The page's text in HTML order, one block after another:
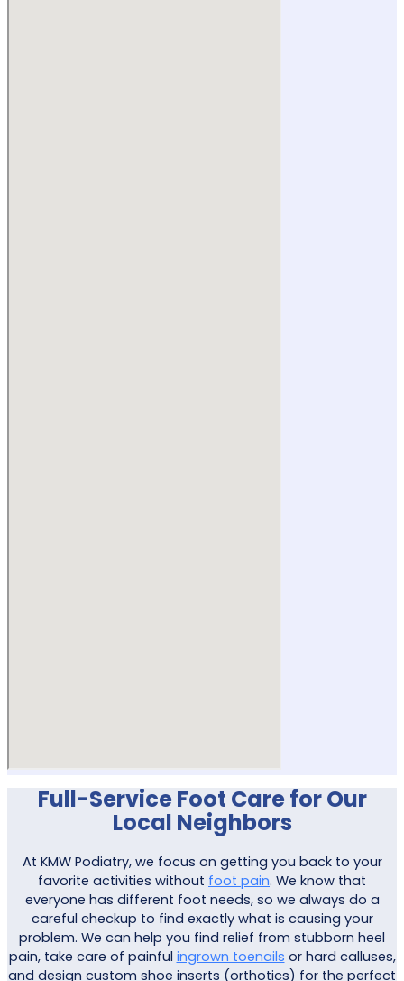
Full-Service Foot Care for Our
Local Neighbors
At KMW Podiatry, we focus on getting you back to your
favorite activities without foot pain. We know that
everyone has different foot needs, so we always do a
careful checkup to find exactly what is causing your
problem. We can help you find relief from stubborn heel
pain, take care of painful ingrown toenails or hard calluses,
and design custom shoe inserts (orthotics) for the perfect